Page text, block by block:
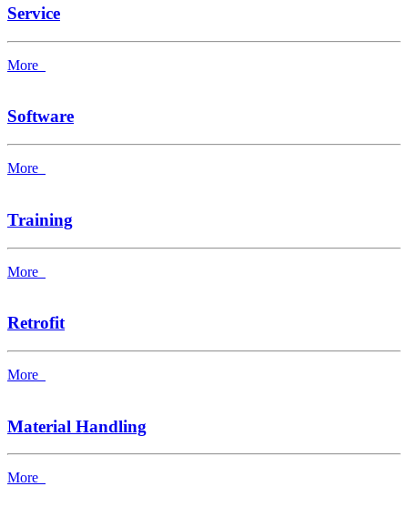
Service
More
Software
More
Training
More
Retrofit
More
Material Handling
More